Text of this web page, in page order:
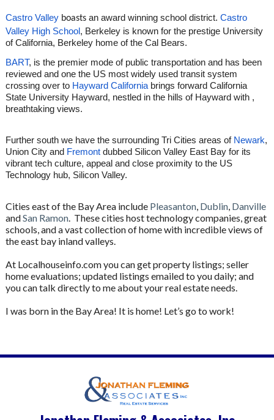
Castro Valley boastsan award winning school district. Castro
Valley High School, Berkeley is known for the prestige University
of California, Berkeley home of the Cal Bears.
BART, is the premier mode of public transportation and has been
reviewed and one the US most widely used transit system
crossing over to Hayward Californiabrings forward California
State University Hayward, nestled in the hills of Hayward with ,
breathtaking views.
Further south we have the surrounding Tri Cities areas of Newark,
Union City and Fremontdubbed Silicon Valley East Bay for its
vibrant tech culture, appeal and close proximity to the US
Technology hub, Silicon Valley.
Cities east of the Bay Area include Pleasanton, Dublin, Danville
andSan Ramon. These cities host technology companies, great
schools, and a vast collection of home with incredible views of
the east bay inland valleys.
At Localhouseinfo.com you can get property listings; seller
home evaluations; updated listings emailed to you daily; and
you can talk directly to me about your real estate needs.
I was born in the Bay Area! It is home! Let’s go to work!